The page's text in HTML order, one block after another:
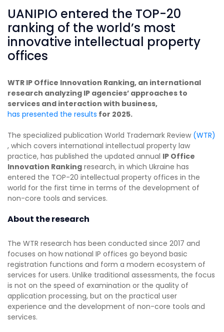
UANIPIO entered the TOP-20
ranking of the world’s most
innovative intellectual property
offices
WTR IP Office Innovation Ranking, an international
research analyzing IP agencies’ approaches to
services and interaction with business,
has presented the results for 2025.
The specialized publication World Trademark Review (WTR)
, which covers international intellectual property law
practice, has published the updated annual IP Office
Innovation Ranking research, in which Ukraine has
entered the TOP-20 intellectual property offices in the
world for the first time in terms of the development of
non-core tools and services.
About the research
The WTR research has been conducted since 2017 and
focuses on how national IP offices go beyond basic
registration functions and form a modern ecosystem of
services for users. Unlike traditional assessments, the focus
is not on the speed of examination or the quality of
application processing, but on the practical user
experience and the development of non-core tools and
services.